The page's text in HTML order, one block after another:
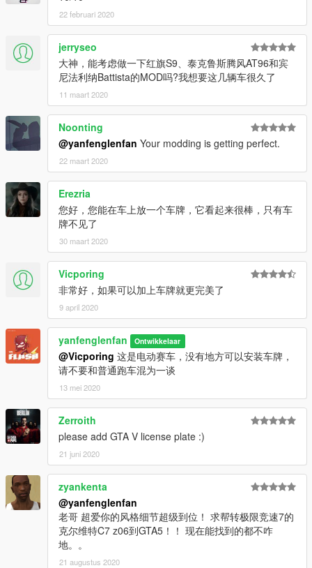
22 februari 2020
jerryseo
大神，能考虑做一下红旗S9、泰克鲁斯腾风AT96和宾
尼法利纳Battista的MOD吗?我想要这几辆车很久了
11 maart 2020
Noonting
@yanfenglenfan Your modding is getting perfect.
22 maart 2020
Erezria
您好，您能在车上放一个车牌，它看起来很棒，只有车
牌不见了
30 maart 2020
Vicporing
非常好，如果可以加上车牌就更完美了
9 april 2020
yanfenglenfan Ontwikkelaar
@Vicporing 这是电动赛车，没有地方可以安装车牌，
请不要和普通跑车混为一谈
13 mei 2020
Zerroith
please add GTA V license plate :)
21 juni 2020
zyankenta
@yanfenglenfan
老哥 超爱你的风格细节超级到位！ 求帮转极限竞速7的
克尔维特C7 z06到GTA5！！ 现在能找到的都不咋
地。。
21 augustus 2020